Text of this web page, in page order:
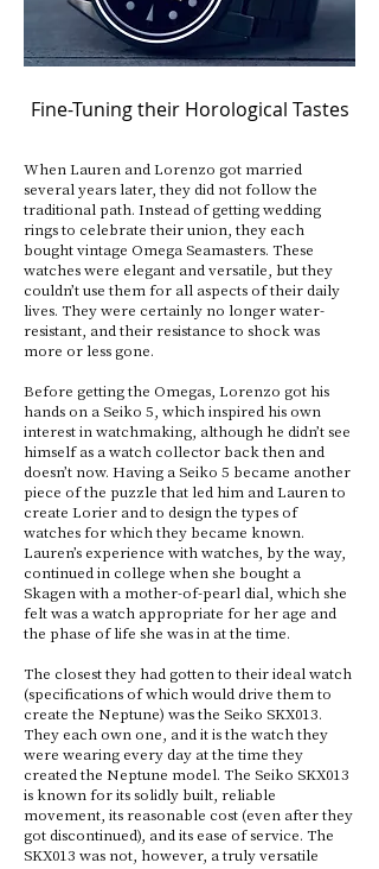
Fine-Tuning their Horological Tastes
When Lauren and Lorenzo got married
several years later, they did not follow the
traditional path. Instead of getting wedding
rings to celebrate their union, they each
bought vintage Omega Seamasters. These
watches were elegant and versatile, but they
couldn’t use them for all aspects of their daily
lives. They were certainly no longer water-
resistant, and their resistance to shock was
more or less gone.
Before getting the Omegas, Lorenzo got his
hands on a Seiko 5, which inspired his own
interest in watchmaking, although he didn’t see
himself as a watch collector back then and
doesn’t now. Having a Seiko 5 became another
piece of the puzzle that led him and Lauren to
create Lorier and to design the types of
watches for which they became known.
Lauren’s experience with watches, by the way,
continued in college when she bought a
Skagen with a mother-of-pearl dial, which she
felt was a watch appropriate for her age and
the phase of life she was in at the time.
The closest they had gotten to their ideal watch
(specifications of which would drive them to
create the Neptune) was the Seiko SKX013.
They each own one, and it is the watch they
were wearing every day at the time they
created the Neptune model. The Seiko SKX013
is known for its solidly built, reliable
movement, its reasonable cost (even after they
got discontinued), and its ease of service. The
SKX013 was not, however, a truly versatile